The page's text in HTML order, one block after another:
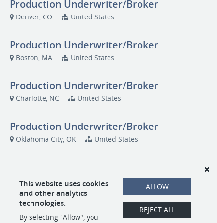
Production Underwriter/Broker
Denver, CO United States
Production Underwriter/Broker
Boston, MA United States
Production Underwriter/Broker
Charlotte, NC United States
Production Underwriter/Broker
Oklahoma City, OK United States
San Diego, CA US1000
Production Underwriter/Broker
Seattle, WA US1000
This website uses cookies
and other analytics
technologies.
By selecting "Allow", you
ALLOW
REJECT ALL